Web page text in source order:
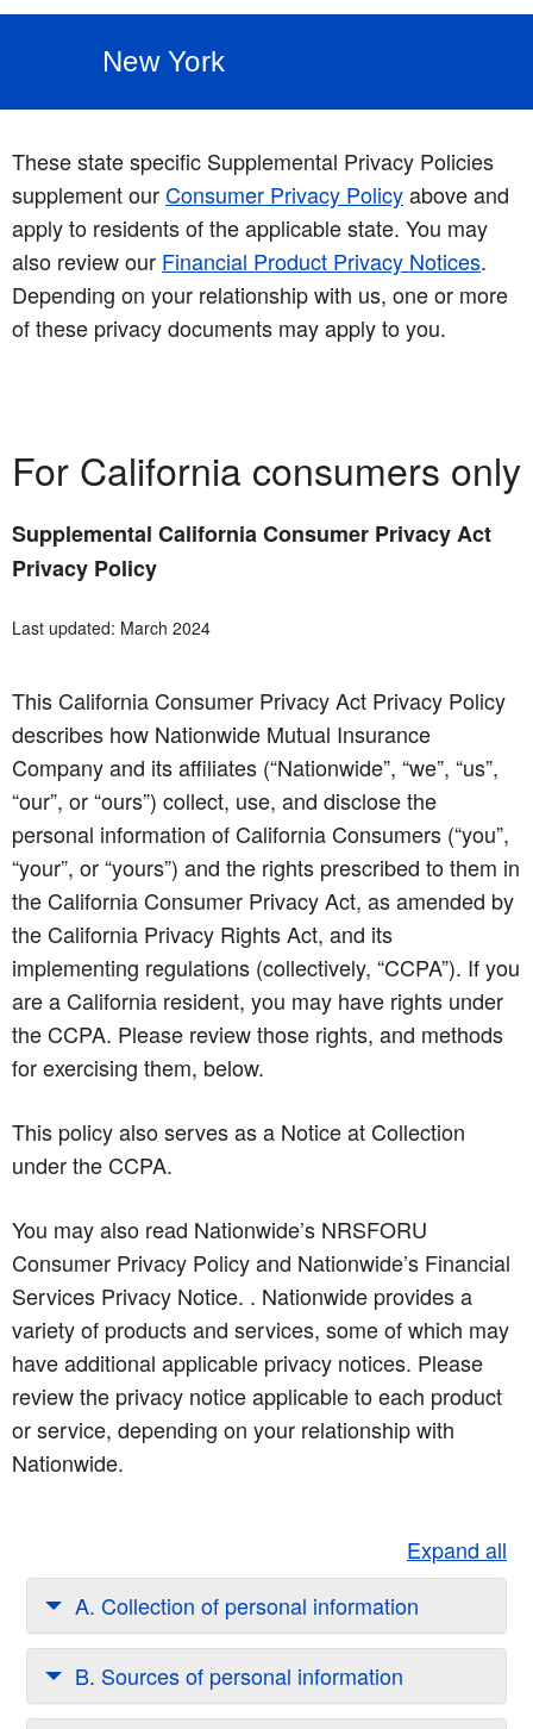
New York
These state specific Supplemental Privacy Policies
supplement ourConsumer Privacy Policyabove and
apply to residents of the applicable state. You may
also review our Financial Product Privacy Notices.
Depending on your relationship with us, one or more
of these privacy documents may apply to you.
For California consumers only
Supplemental California Consumer Privacy Act
Privacy Policy
Last updated: March 2024
This California Consumer Privacy Act Privacy Policy
describes how Nationwide Mutual Insurance
Company and its affiliates (“Nationwide”, “we”, “us”,
“our”, or “ours”) collect, use, and disclose the
personal information of California Consumers (“you”,
“your”, or “yours”) and the rights prescribed to them in
the California Consumer Privacy Act, as amended by
the California Privacy Rights Act, and its
implementing regulations (collectively, “CCPA”). If you
are a California resident, you may have rights under
the CCPA. Please review those rights, and methods
for exercising them, below.
This policy also serves as a Notice at Collection
under the CCPA.
You may also read Nationwide’s NRSFORU
Consumer Privacy Policy and Nationwide’s Financial
Services Privacy Notice. . Nationwide provides a
variety of products and services, some of which may
have additional applicable privacy notices. Please
review the privacy notice applicable to each product
or service, depending on your relationship with
Nationwide.
Expand all
A. Collection of personal information
B. Sources of personal information